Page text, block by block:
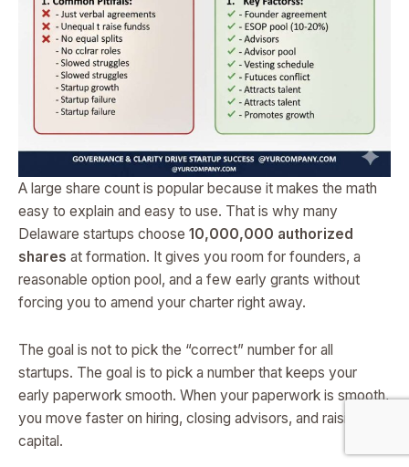
A large share count is popular because it makes the math
easy to explain and easy to use. That is why many
Delaware startups choose 10,000,000 authorized
shares at formation. It gives you room for founders, a
reasonable option pool, and a few early grants without
forcing you to amend your charter right away.
The goal is not to pick the “correct” number for all
startups. The goal is to pick a number that keeps your
early paperwork smooth. When your paperwork is smooth,
you move faster on hiring, closing advisors, and raising
capital.